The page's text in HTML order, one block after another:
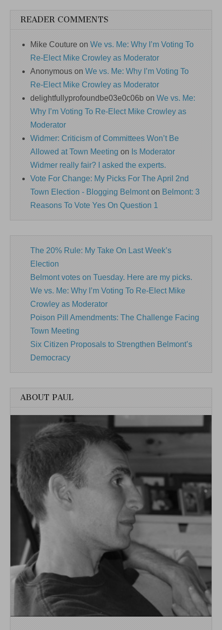
READER COMMENTS
Mike Couture on We vs. Me: Why I’m Voting To
Re-Elect Mike Crowley as Moderator
Anonymous on We vs. Me: Why I’m Voting To
Re-Elect Mike Crowley as Moderator
delightfullyprofoundbe03e0c06b on We vs. Me:
Why I’m Voting To Re-Elect Mike Crowley as
Moderator
Widmer: Criticism of Committees Won’t Be
Allowed at Town Meeting on Is Moderator
Widmer really fair? I asked the experts.
Vote For Change: My Picks For The April 2nd
Town Election - Blogging Belmonton Belmont: 3
Reasons To Vote Yes On Question 1
The 20% Rule: My Take On Last Week’s
Election
Belmont votes on Tuesday. Here are my picks.
We vs. Me: Why I’m Voting To Re-Elect Mike
Crowley as Moderator
Poison Pill Amendments: The Challenge Facing
Town Meeting
Six Citizen Proposals to Strengthen Belmont’s
Democracy
ABOUT PAUL